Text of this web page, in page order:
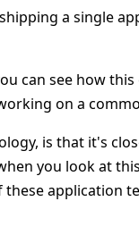
a single
can see how
on a
is that it's
you look at
these application